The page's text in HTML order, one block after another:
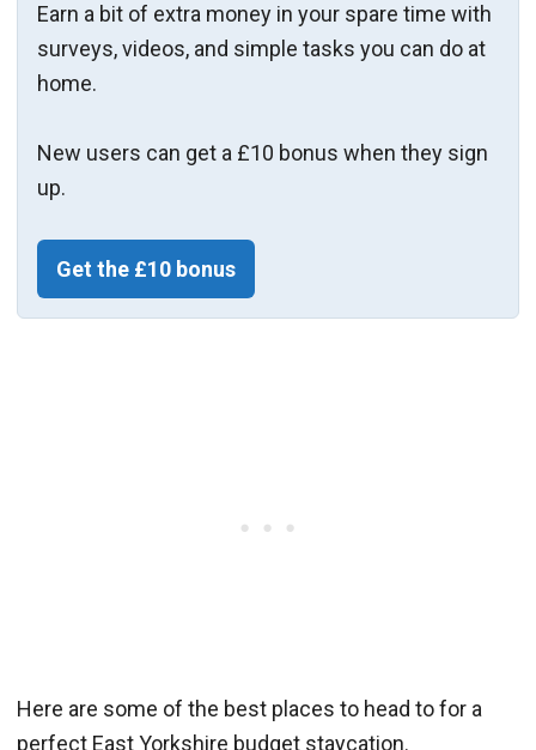
Earn a bit of extra money in your spare time with
surveys, videos, and simple tasks you can do at
home.
New users can get a £10 bonus when they sign
up.
Get the £10 bonus
Here are some of the best places to head to for a
perfect East Yorkshire budget staycation.